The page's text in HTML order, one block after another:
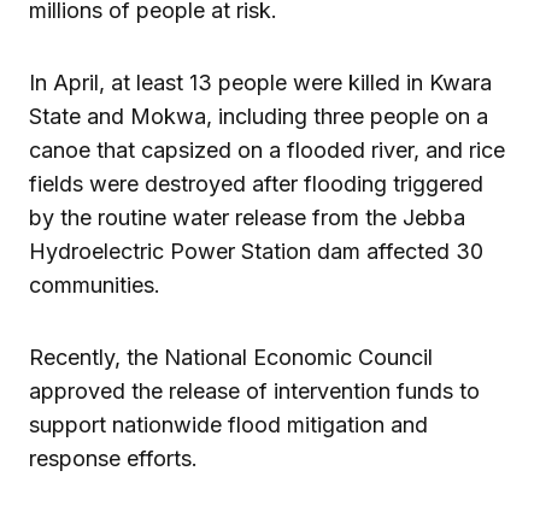
millions of people at risk.
In April, at least 13 people were killed in Kwara
State and Mokwa, including three people on a
canoe that capsized on a flooded river, and rice
fields were destroyed after flooding triggered
by the routine water release from the Jebba
Hydroelectric Power Station dam affected 30
communities.
Recently, the National Economic Council
approved the release of intervention funds to
support nationwide flood mitigation and
response efforts.